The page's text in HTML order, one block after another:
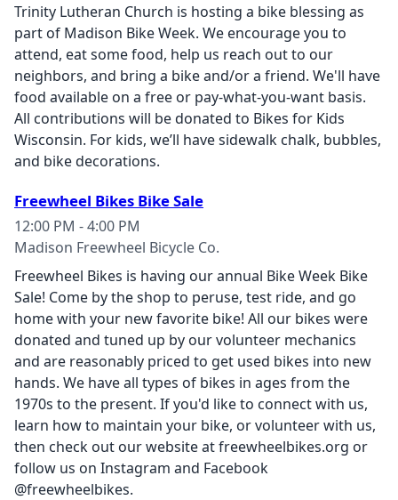
Trinity Lutheran Church is hosting a bike blessing as
part of Madison Bike Week. We encourage you to
attend, eat some food, help us reach out to our
neighbors, and bring a bike and/or a friend. We'll have
food available on a free or pay-what-you-want basis.
All contributions will be donated to Bikes for Kids
Wisconsin. For kids, we’ll have sidewalk chalk, bubbles,
and bike decorations.
Freewheel Bikes Bike Sale
12:00 PM - 4:00 PM
Madison Freewheel Bicycle Co.
Freewheel Bikes is having our annual Bike Week Bike
Sale! Come by the shop to peruse, test ride, and go
home with your new favorite bike! All our bikes were
donated and tuned up by our volunteer mechanics
and are reasonably priced to get used bikes into new
hands. We have all types of bikes in ages from the
1970s to the present. If you'd like to connect with us,
learn how to maintain your bike, or volunteer with us,
then check out our website at freewheelbikes.org or
follow us on Instagram and Facebook
@freewheelbikes.